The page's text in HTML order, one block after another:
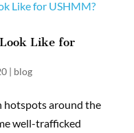
Like for
| blog
hotspots around the
well-trafficked